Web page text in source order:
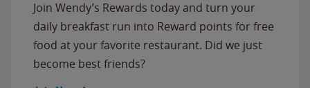
Join Wendy’s Rewards today and turn your
daily breakfast run into Reward points for free
food at your favorite restaurant. Did we just
become best friends?